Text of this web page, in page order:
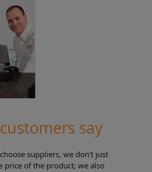
the world to
and
say
suppliers, we don't just
price of the product; we also